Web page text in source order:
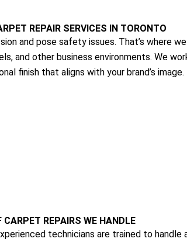
REPAIR SERVICES IN TORONTO
and pose safety issues. That’s where
and other business environments. We
finish that aligns with your brand’s image.
CARPET REPAIRS WE HANDLE
technicians are trained to handle